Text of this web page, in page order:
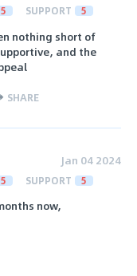
5 SUPPORT 5
nothing short of
and the
SHARE
Jan 04 2024
5 SUPPORT 5
now,